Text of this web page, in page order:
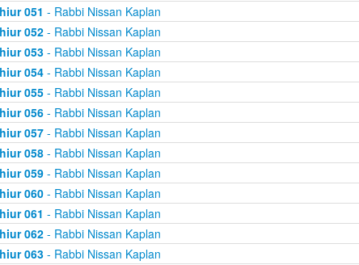
051 - Rabbi Nissan Kaplan
052- Rabbi Nissan Kaplan
053- Rabbi Nissan Kaplan
054- Rabbi Nissan Kaplan
055- Rabbi Nissan Kaplan
056- Rabbi Nissan Kaplan
057- Rabbi Nissan Kaplan
058- Rabbi Nissan Kaplan
059- Rabbi Nissan Kaplan
060- Rabbi Nissan Kaplan
061 - Rabbi Nissan Kaplan
062- Rabbi Nissan Kaplan
063- Rabbi Nissan Kaplan